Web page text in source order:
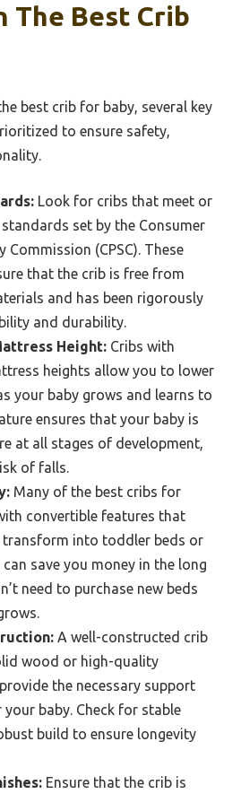
The Best Crib
best crib for baby, several key
to ensure safety,
Look for cribs that meet or
set by the Consumer
Commission (CPSC). These
that the crib is free from
and has been rigorously
and durability.
Height: Cribs with
heights allow you to lower
your baby grows and learns to
ensures that your baby is
at all stages of development,
of falls.
Many of the best cribs for
convertible features that
into toddler beds or
save you money in the long
need to purchase new beds
A well-constructed crib
wood or high-quality
the necessary support
baby. Check for stable
build to ensure longevity
Ensure that the crib is